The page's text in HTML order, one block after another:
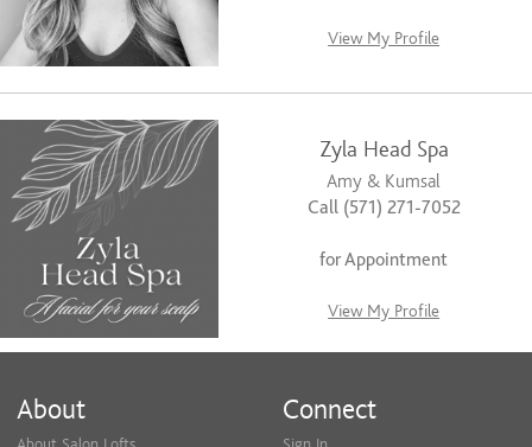
View My Profile
Zyla Head Spa
Amy & Kumsal
Call (571) 271-7052
for Appointment
View My Profile
About Connect